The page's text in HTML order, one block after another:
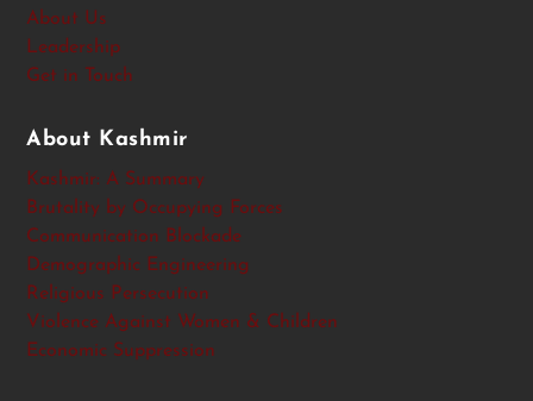
About Us
Leadership
Get in Touch
About Kashmir
Kashmir: A Summary
Brutality by Occupying Forces
Communication Blockade
Demographic Engineering
Religious Persecution
Violence Against Women & Children
Economic Suppression